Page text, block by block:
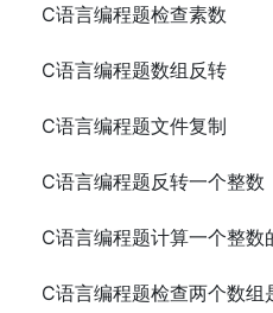
C语言编程题检查素数
C语言编程题数组反转
C语言编程题文件复制
C语言编程题反转一个整数
C语言编程题计算一个整数
C语言编程题检查两个数组